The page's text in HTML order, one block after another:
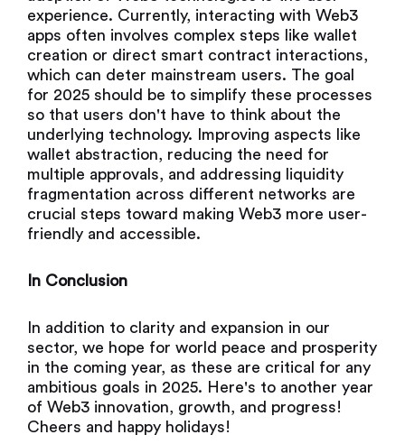
experience. Currently, interacting with Web3
apps often involves complex steps like wallet
creation or direct smart contract interactions,
which can deter mainstream users. The goal
for 2025 should be to simplify these processes
so that users don't have to think about the
underlying technology. Improving aspects like
wallet abstraction, reducing the need for
multiple approvals, and addressing liquidity
fragmentation across different networks are
crucial steps toward making Web3 more user-
friendly and accessible.
In Conclusion
In addition to clarity and expansion in our
sector, we hope for world peace and prosperity
in the coming year, as these are critical for any
ambitious goals in 2025. Here's to another year
of Web3 innovation, growth, and progress!
Cheers and happy holidays!